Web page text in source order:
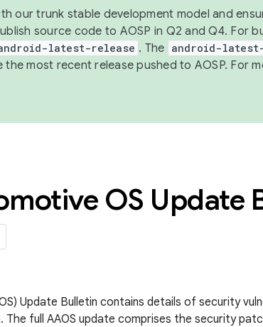
our trunk stable development model and
source code to AOSP in Q2 and Q4. For
latest-release . The android-
most recent release pushed to AOSP. For
OS Update
Update Bulletin contains details of security
The full AAOS update comprises the security